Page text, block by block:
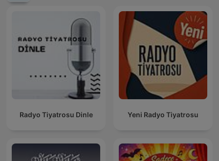
Radyo Tiyatrosu Dinle Yeni Radyo Tiyatrosu